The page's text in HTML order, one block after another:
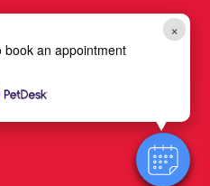
Center - Round
×
book an appointment